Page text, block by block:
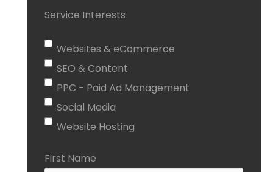
Service Interests
Websites & eCommerce
SEO & Content
PPC - Paid Ad Management
Social Media
Website Hosting
First Name